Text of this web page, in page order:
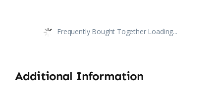
Frequently Bought Together Loading...
Additional Information